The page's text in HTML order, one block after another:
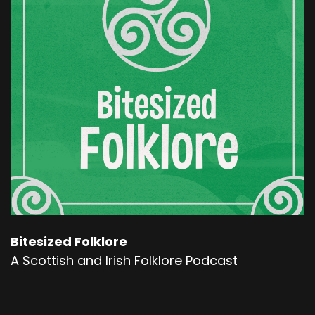
episode on that.
The Each-Uisge is said to be even more
dangerous because it inhabits the sea locks
and larger bodies of water that makes it nearly
impossible to escape its grasp.
This fearsome creature has been a part of
sculpture Scottish cultural imagination for so
long that even travellers and locals alike would
warn children and the unwary to stay away
from the water's edge, lest they encounter the
deadly Each-Uisge. Now onto our story. Long
skilled blacksmith and his family.
The blacksmith was known for his strength and
Bitesized Folklore
A Scottish and Irish Folklore Podcast